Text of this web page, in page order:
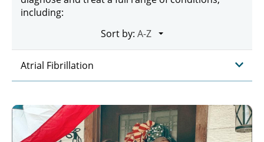
including:
Sort by:
Atrial Fibrillation